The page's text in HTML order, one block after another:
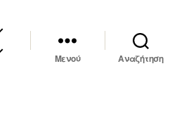
Μενού Αναζήτηση